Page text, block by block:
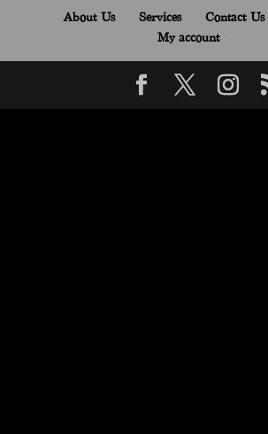
About Us Services Contact Us
My account